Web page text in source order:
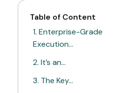
Table of Content
1. Enterprise-Grade
Execution…
2. It’s an…
3. The Key…